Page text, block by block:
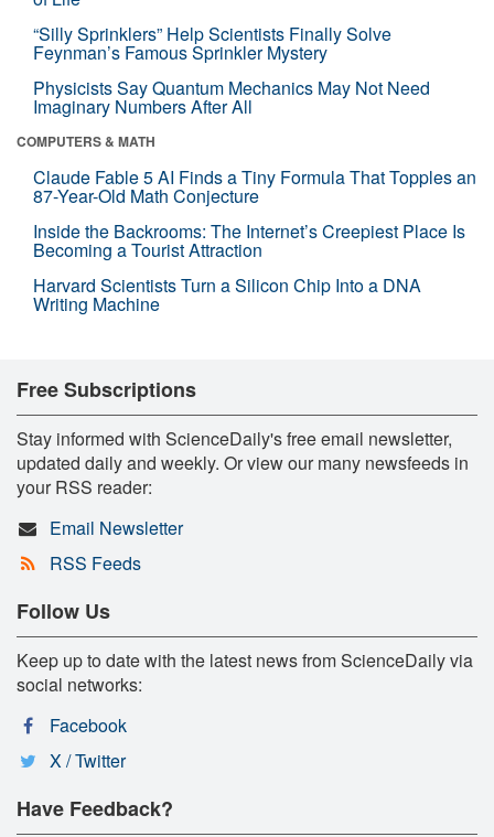
“Silly Sprinklers” Help Scientists Finally Solve
Feynman’s Famous Sprinkler Mystery
Physicists Say Quantum Mechanics May Not Need
Imaginary Numbers After All
COMPUTERS & MATH
Claude Fable 5 AI Finds a Tiny Formula That Topples an
87-Year-Old Math Conjecture
Inside the Backrooms: The Internet’s Creepiest Place Is
Becoming a Tourist Attraction
Harvard Scientists Turn a Silicon Chip Into a DNA
Writing Machine
Free Subscriptions
Stay informed with ScienceDaily's free email newsletter,
updated daily and weekly. Or view our many newsfeeds in
your RSS reader:
Email Newsletter
RSS Feeds
Follow Us
Keep up to date with the latest news from ScienceDaily via
social networks:
Facebook
X / Twitter
Have Feedback?